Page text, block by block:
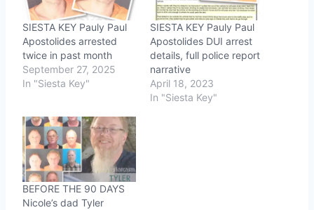
SIESTA KEY Pauly Paul
Apostolides arrested
twice in past month
September 27, 2025
In "Siesta Key"
SIESTA KEY Pauly Paul
Apostolides DUI arrest
details, full police report
narrative
April 18, 2023
In "Siesta Key"
BEFORE THE 90 DAYS
Nicole’s dad Tyler